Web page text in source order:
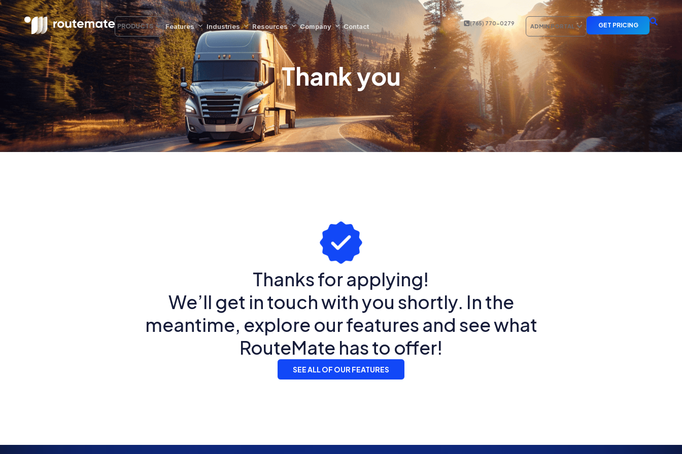
PRODUCTS Features Industries Resources Company Contact (765) 770-0279 ADMIN PORTAL GET PRICING
Thank you
Thanks for applying!
We’ll get in touch with you shortly. In the
meantime, explore our features and see what
RouteMate has to offer!
SEE ALL OF OUR FEATURES